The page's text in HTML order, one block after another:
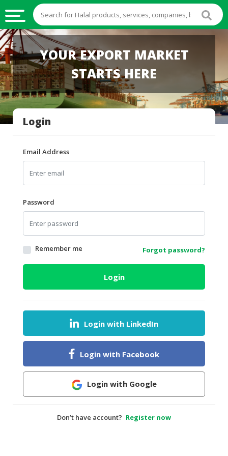
HALAL
FOOD
HALAL
FOOD
INGREDIENTS
HALAL
LIVE
HALAL
BEVERAGES
HALAL
FROZEN
FOODS
AGRICULTURE
HEALTH
DAIRY
HALAL
BABY
YOUR EXPORT MARKET
STARTS HERE
Login
Email Address
Password
Remember me Forgot password?
Login
Login with LinkedIn
Login with Facebook
Login with Google
Don’t have account? Register now